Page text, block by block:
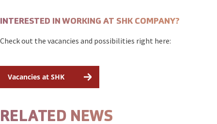
INTERESTED IN WORKING AT SHK COMPANY?
Check out the vacancies and possibilities right here:
Vacancies at SHK
RELATED NEWS